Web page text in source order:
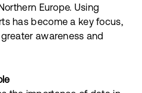
Europe. Using
has become a key focus,
awareness and